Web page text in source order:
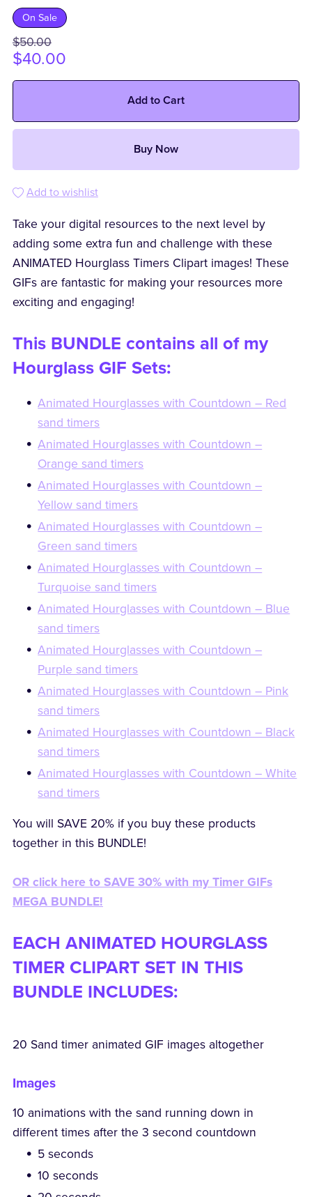
On Sale
$50.00
$40.00
Add to Cart
Buy Now
Add to wishlist
Take your digital resources to the next level by
adding some extra fun and challenge with these
ANIMATED Hourglass Timers Clipart images! These
GIFs are fantastic for making your resources more
exciting and engaging!
This BUNDLE contains all of my
Hourglass GIF Sets:
Animated Hourglasses with Countdown – Red
sand timers
Animated Hourglasses with Countdown –
Orange sand timers
Animated Hourglasses with Countdown –
Yellow sand timers
Animated Hourglasses with Countdown –
Green sand timers
Animated Hourglasses with Countdown –
Turquoise sand timers
Animated Hourglasses with Countdown – Blue
sand timers
Animated Hourglasses with Countdown –
Purple sand timers
Animated Hourglasses with Countdown – Pink
sand timers
Animated Hourglasses with Countdown – Black
sand timers
Animated Hourglasses with Countdown – White
sand timers
You will SAVE 20% if you buy these products
together in this BUNDLE!
OR click here to SAVE 30% with my Timer GIFs
MEGA BUNDLE!
EACH ANIMATED HOURGLASS
TIMER CLIPART SET IN THIS
BUNDLE INCLUDES:
20 Sand timer animated GIF images altogether
Images
10 animations with the sand running down in
different times after the 3 second countdown
5 seconds
10 seconds